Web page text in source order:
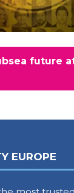
future
EUROPE